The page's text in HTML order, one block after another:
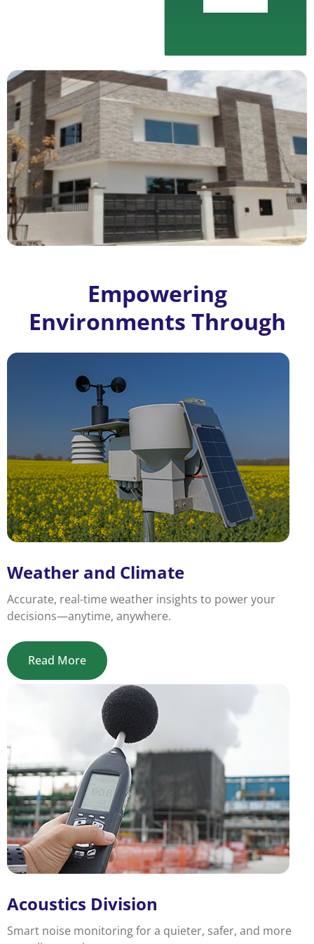
Weather and Climate
Accurate, real-time weather insights to power your
decisions—anytime, anywhere.
Read More
Acoustics Division
Smart noise monitoring for a quieter, safer, and more
Empowering
Environments Through